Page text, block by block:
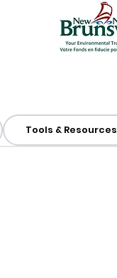
Tools & Resources